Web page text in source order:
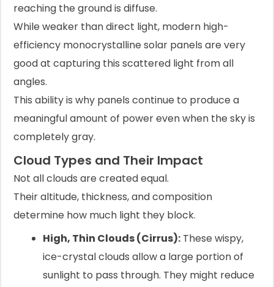
reaching the ground is diffuse.
While weaker than direct light, modern high-
efficiency monocrystalline solar panels are very
good at capturing this scattered light from all
angles.
This ability is why panels continue to produce a
meaningful amount of power even when the sky is
completely gray.
Cloud Types and Their Impact
Not all clouds are created equal.
Their altitude, thickness, and composition
determine how much light they block.
High, Thin Clouds (Cirrus): These wispy,
ice-crystal clouds allow a large portion of
sunlight to pass through. They might reduce